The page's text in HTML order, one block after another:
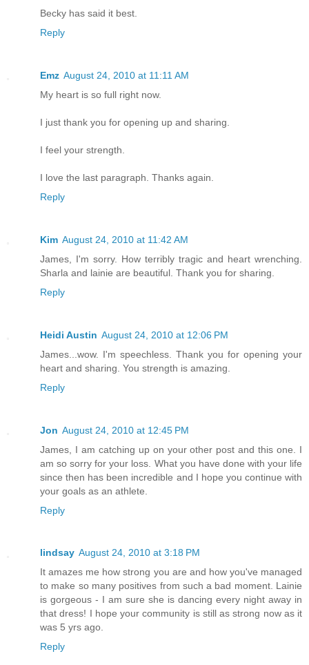
Becky has said it best.
Reply
Emz August 24, 2010 at 11:11 AM
My heart is so full right now.
I just thank you for opening up and sharing.
I feel your strength.
I love the last paragraph. Thanks again.
Reply
Kim August 24, 2010 at 11:42 AM
James, I'm sorry. How terribly tragic and heart wrenching.
Sharla and lainie are beautiful. Thank you for sharing.
Reply
Heidi Austin August 24, 2010 at 12:06 PM
James...wow. I'm speechless. Thank you for opening your
heart and sharing. You strength is amazing.
Reply
Jon August 24, 2010 at 12:45 PM
James, I am catching up on your other post and this one. I
am so sorry for your loss. What you have done with your life
since then has been incredible and I hope you continue with
your goals as an athlete.
Reply
lindsay August 24, 2010 at 3:18 PM
It amazes me how strong you are and how you've managed
to make so many positives from such a bad moment. Lainie
is gorgeous - I am sure she is dancing every night away in
that dress! I hope your community is still as strong now as it
was 5 yrs ago.
Reply